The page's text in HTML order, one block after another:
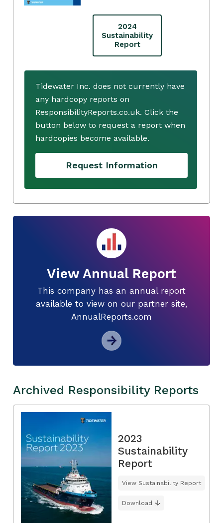
2024
Sustainability
Report
Tidewater Inc. does not currently have
any hardcopy reports on
ResponsibilityReports.co.uk. Click the
button below to request a report when
hardcopies become available.
Request Information
View Annual Report
This company has an annual report
available to view on our partner site,
AnnualReports.com
Archived Responsibility Reports
2023
Sustainability
Report
View Sustainability Report
Download